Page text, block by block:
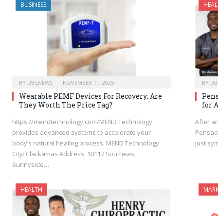
BUSINESS
BY UBCNEWS NOVEMBER 11, 2025
Wearable PEMF Devices For Recovery: Are
They Worth The Price Tag?
https://mendtechnology.com/MEND Technology
provides advanced systems to accelerate your
body’s natural healing process. MEND Technology
City: Clackamas Address: 10117 Southeast
Sunnyside…
BY
for
After
just
HEALTH